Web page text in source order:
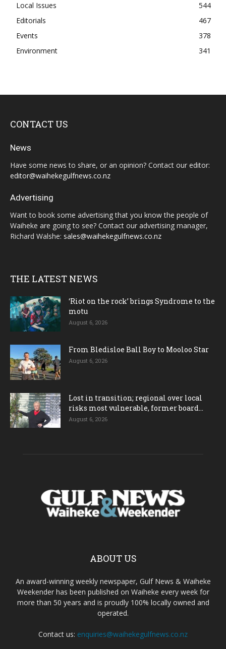
Local Issues
544
Editorials
467
Events
378
Environment
341
CONTACT US
News
Have some news to share, or an opinion? Contact our editor:
editor@waihekegulfnews.co.nz
Advertising
Want to book some advertising that you know the people of
Waiheke are going to see? Contact our advertising manager,
Richard Walshe: sales@waihekegulfnews.co.nz
THE LATEST NEWS
‘Riot on the rock’ brings Syndrome to the
motu
August 6, 2026
From Bledisloe Ball Boy to Mooloo Star
August 6, 2026
Lost in transition; regional over local
risks most vulnerable, former board...
August 6, 2026
ABOUT US
An award-winning weekly newspaper, Gulf News & Waiheke
Weekender has been published on Waiheke every week for
more than 50 years and is proudly 100% locally owned and
operated.
Contact us: enquiries@waihekegulfnews.co.nz